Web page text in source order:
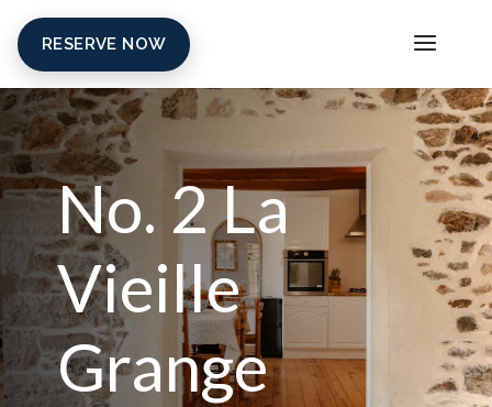
No. 2 La
Vieille
Grange
RESERVE NOW